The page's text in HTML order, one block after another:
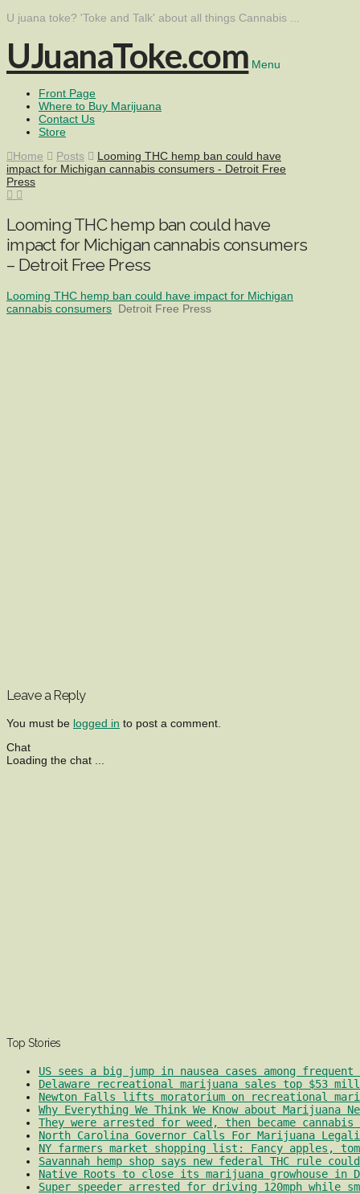
U juana toke? 'Toke and Talk' about all things Cannabis ...
UJuanaToke.com Menu
Front Page
Where to Buy Marijuana
Contact Us
Store
Home
Posts
Looming THC hemp ban could have
impact for Michigan cannabis consumers - Detroit Free
Press
Looming THC hemp ban could have
impact for Michigan cannabis consumers
– Detroit Free Press
Looming THC hemp ban could have impact for Michigan
cannabis consumers Detroit Free Press
Leave a Reply
You must be logged in to post a comment.
Chat
Loading the chat ...
Top Stories
US sees a big jump in nausea cases among
Delaware recreational marijuana sales top $53
Newton Falls lifts moratorium on recreational
Why Everything We Think We Know about Marijuana
They were arrested for weed, then became
North Carolina Governor Calls For Marijuana
NY farmers market shopping list: Fancy apples,
Savannah hemp shop says new federal THC rule
Native Roots to close its marijuana growhouse in
Super speeder arrested for driving 120mph while